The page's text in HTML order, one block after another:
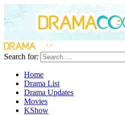
Search for:
Home
Drama List
Drama Updates
Movies
KShow